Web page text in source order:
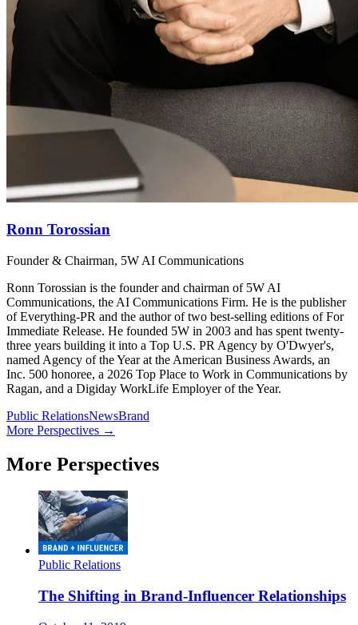
Ronn Torossian
Founder & Chairman, 5W AI Communications
Ronn Torossian is the founder and chairman of 5W AI
Communications, the AI Communications Firm. He is the publisher
of Everything-PR and the author of two best-selling editions of For
Immediate Release. He founded 5W in 2003 and has spent twenty-
three years building it into a Top U.S. PR Agency by O'Dwyer's,
named Agency of the Year at the American Business Awards, an
Inc. 500 honoree, a 2026 Top Place to Work in Communications by
Ragan, and a Digiday WorkLife Employer of the Year.
Public RelationsNewsBrand
More Perspectives →
More Perspectives
Public Relations
The Shifting in Brand-Influencer Relationships